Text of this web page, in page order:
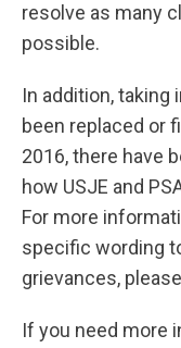
resolve as many
possible.
In addition, taking
been replaced or
2016, there have
how USJE and
For more
specific wording
grievances,
If you need more